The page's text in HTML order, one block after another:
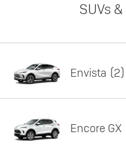
SUVs
Envista 2
Encore GX